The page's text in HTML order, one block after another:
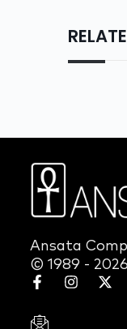
Ansata
© 1989 - 2026